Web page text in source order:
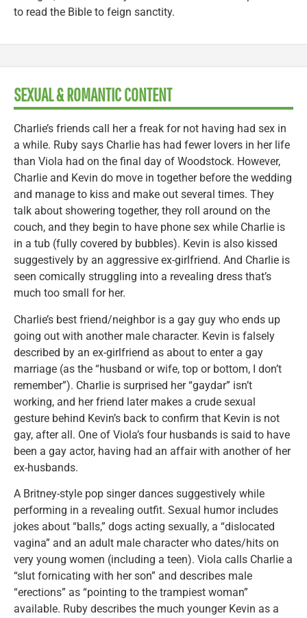
to read the Bible to feign sanctity.
SEXUAL & ROMANTIC CONTENT
Charlie’s friends call her a freak for not having had sex in
a while. Ruby says Charlie has had fewer lovers in her life
than Viola had on the final day of Woodstock. However,
Charlie and Kevin do move in together before the wedding
and manage to kiss and make out several times. They
talk about showering together, they roll around on the
couch, and they begin to have phone sex while Charlie is
in a tub (fully covered by bubbles). Kevin is also kissed
suggestively by an aggressive ex-girlfriend. And Charlie is
seen comically struggling into a revealing dress that’s
much too small for her.
Charlie’s best friend/neighbor is a gay guy who ends up
going out with another male character. Kevin is falsely
described by an ex-girlfriend as about to enter a gay
marriage (as the “husband or wife, top or bottom, I don’t
remember”). Charlie is surprised her “gaydar” isn’t
working, and her friend later makes a crude sexual
gesture behind Kevin’s back to confirm that Kevin is not
gay, after all. One of Viola’s four husbands is said to have
been a gay actor, having had an affair with another of her
ex-husbands.
A Britney-style pop singer dances suggestively while
performing in a revealing outfit. Sexual humor includes
jokes about “balls,” dogs acting sexually, a “dislocated
vagina” and an adult male character who dates/hits on
very young women (including a teen). Viola calls Charlie a
“slut fornicating with her son” and describes male
“erections” as “pointing to the trampiest woman”
available. Ruby describes the much younger Kevin as a